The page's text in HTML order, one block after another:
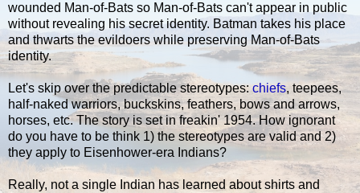
wounded Man-of-Bats so Man-of-Bats can't appear in public
without revealing his secret identity. Batman takes his place
and thwarts the evildoers while preserving Man-of-Bats
identity.
Let's skip over the predictable stereotypes:chiefs, teepees,
half-naked warriors, buckskins, feathers, bows and arrows,
horses, etc. The story is set in freakin' 1954. How ignorant
do you have to be think 1) the stereotypes are valid and 2)
they apply to Eisenhower-era Indians?
Really, not a single Indian has learned about shirts and